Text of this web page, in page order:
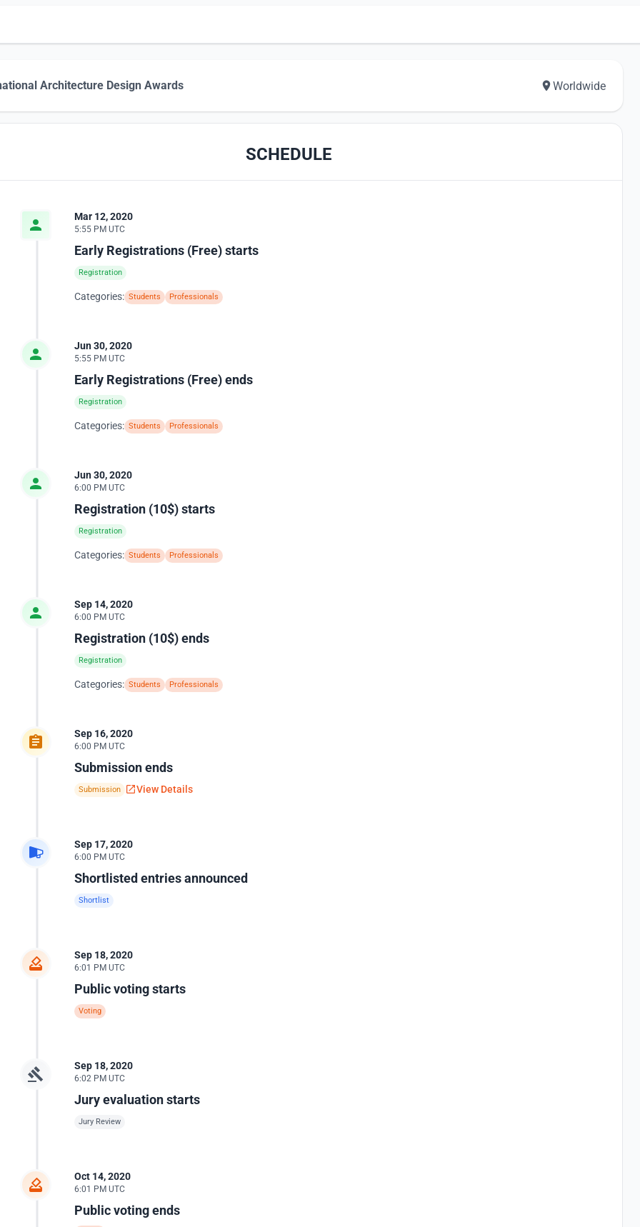
Architecture Design Awards Worldwide
SCHEDULE
Mar 12, 2020
5:55 PM UTC
Early Registrations (Free) starts
Registration
Categories: Students Professionals
Jun 30, 2020
5:55 PM UTC
Early Registrations (Free) ends
Registration
Categories: Students Professionals
Jun 30, 2020
6:00 PM UTC
Registration (10$) starts
Registration
Categories: Students Professionals
Sep 14, 2020
6:00 PM UTC
Registration (10$) ends
Registration
Categories: Students Professionals
Sep 16, 2020
6:00 PM UTC
Submission ends
Submission View Details
Sep 17, 2020
6:00 PM UTC
Shortlisted entries announced
Shortlist
Sep 18, 2020
6:01 PM UTC
Public voting starts
Voting
Sep 18, 2020
6:02 PM UTC
Jury evaluation starts
Jury Review
Oct 14, 2020
6:01 PM UTC
Public voting ends